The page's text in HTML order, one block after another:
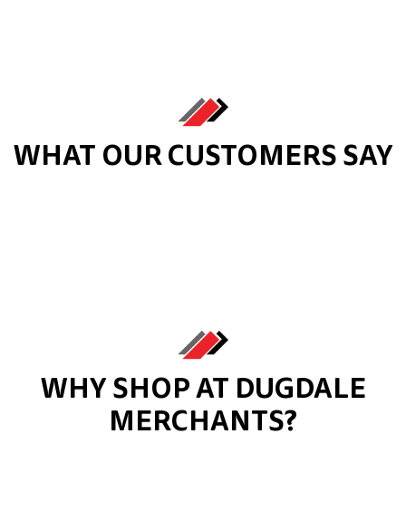
WHAT OUR CUSTOMERS SAY
WHY SHOP AT DUGDALE
MERCHANTS?